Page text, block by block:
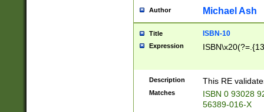
Author Michael Ash
Title ISBN-10
Expression
Description This RE
Matches
ISBN 0 93028
56389-016-X